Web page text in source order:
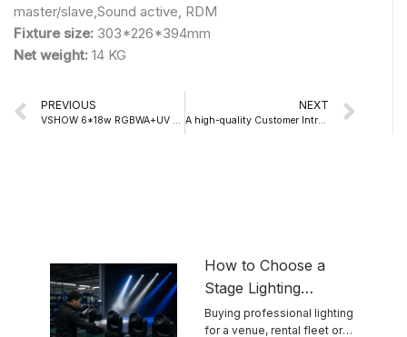
master/slave,Sound active, RDM
Fixture size: 303*226*394mm
Net weight: 14 KG
Prev
PREVIOUS
VSHOW 6*18w RGBWA+UV Battery Light Used In Party
NEXT
A high-quality Customer Introduce VSHOW S718 150W LED SPOT MOVING HEAD LIGHT
How to Choose a
Stage Lighting
Manufacturer for
Buying professional lighting
for a venue, rental fleet or